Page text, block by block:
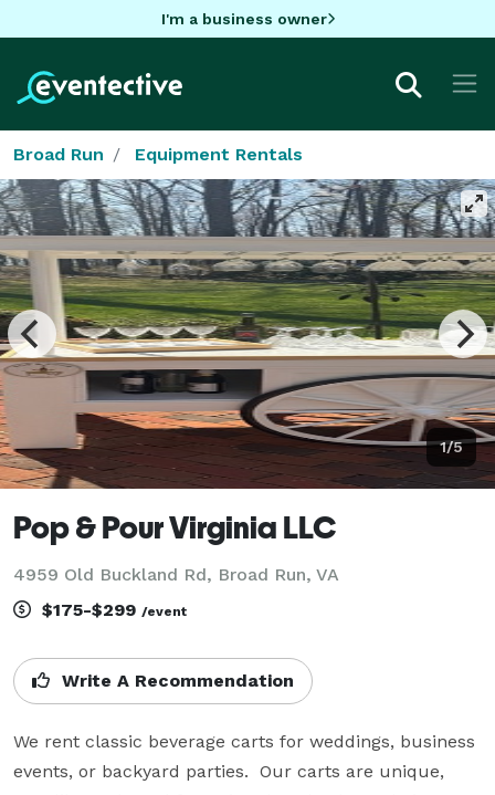
I'm a business owner
Broad Run Equipment Rentals
1/5
Pop & Pour Virginia LLC
4959 Old Buckland Rd, Broad Run, VA
$175-$299 /event
Write A Recommendation
We rent classic beverage carts for weddings, business
events, or backyard parties.  Our carts are unique,